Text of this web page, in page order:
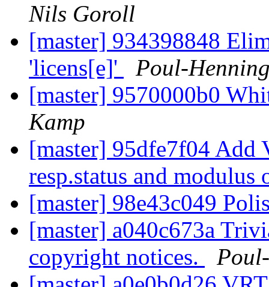
Nils Goroll
[master] 934398848
'licens[e]'
Poul-
[master] 9570000b0
Kamp
[master] 95dfe7f04 Add
resp.status and modulus
[master] 98e43c049
[master] a040c673a
copyright notices.